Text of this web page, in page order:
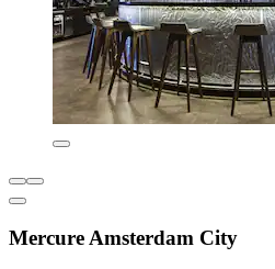
Mercure Amsterdam City